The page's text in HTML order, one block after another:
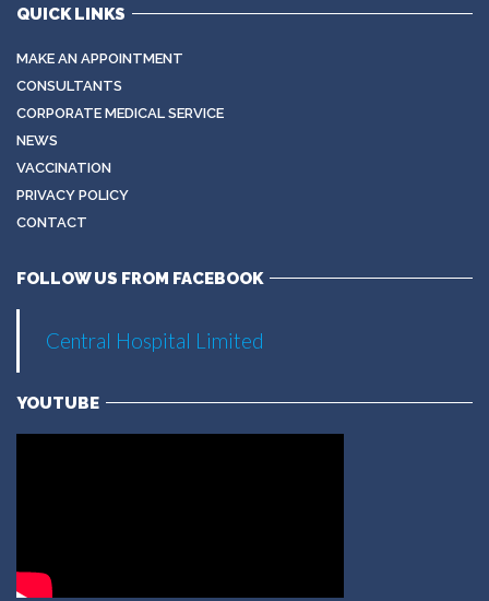
QUICK LINKS
MAKE AN APPOINTMENT
CONSULTANTS
CORPORATE MEDICAL SERVICE
NEWS
VACCINATION
PRIVACY POLICY
CONTACT
FOLLOW US FROM FACEBOOK
Central Hospital Limited
YOUTUBE